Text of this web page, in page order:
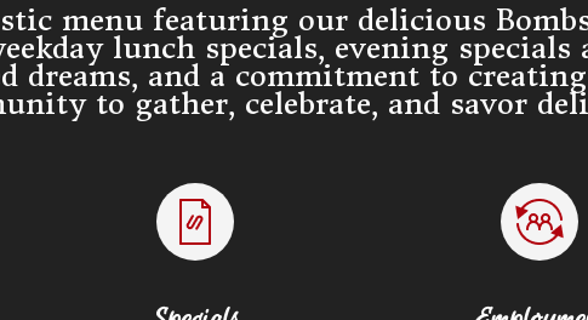
menu featuring our delicious
lunch specials, evening
dreams, and a commitment to
to gather, celebrate, and savor